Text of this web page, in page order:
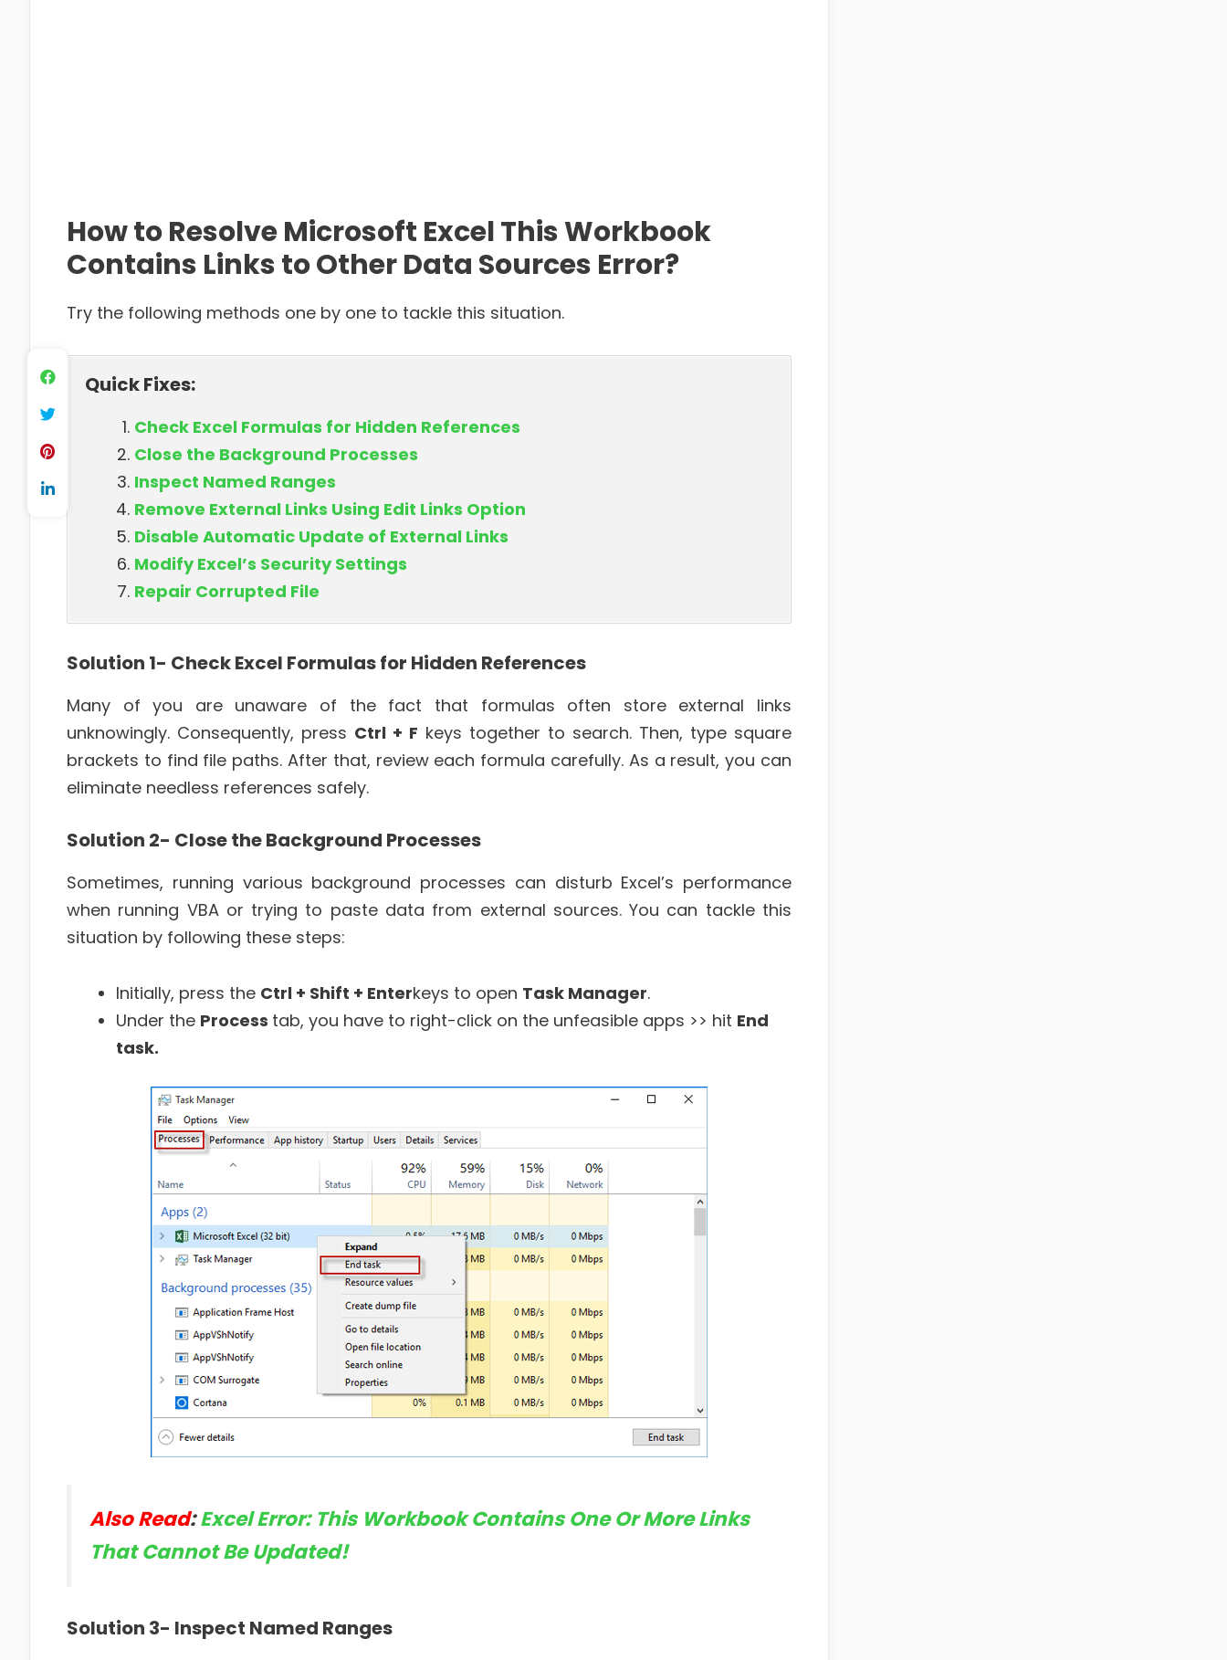
How to Resolve Microsoft Excel This Workbook
Contains Links to Other Data Sources Error?
Try the following methods one by one to tackle this situation.
Quick Fixes:
Check Excel Formulas for Hidden References
Close the Background Processes
Inspect Named Ranges
Remove External Links Using Edit Links Option
Disable Automatic Update of External Links
Modify Excel’s Security Settings
Repair Corrupted File
Solution 1- Check Excel Formulas for Hidden References
Many of you are unaware of the fact that formulas often store external links
unknowingly. Consequently, press Ctrl + F keys together to search. Then, type square
brackets to find file paths. After that, review each formula carefully. As a result, you can
eliminate needless references safely.
Solution 2- Close the Background Processes
Sometimes, running various background processes can disturb Excel’s performance
when running VBA or trying to paste data from external sources. You can tackle this
situation by following these steps:
Initially, press the Ctrl + Shift + Enterkeys to open Task Manager.
Under the Process tab, you have to right-click on the unfeasible apps >> hit End
task.
Also Read:Excel Error: This Workbook Contains One Or More Links
That Cannot Be Updated!
Solution 3- Inspect Named Ranges